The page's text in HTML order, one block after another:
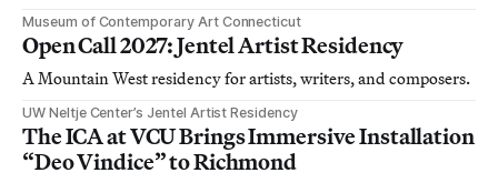
Museum of Contemporary Art Connecticut
Open Call 2027: Jentel Artist Residency
A Mountain West residency for artists, writers, and composers.
UW Neltje Center’s Jentel Artist Residency
The ICA at VCU Brings Immersive Installation
“Deo Vindice” to Richmond